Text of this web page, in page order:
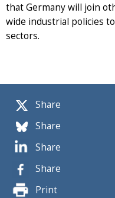
Share
Share
Share
Share
Print
that Germany will join
wide industrial policies
sectors.